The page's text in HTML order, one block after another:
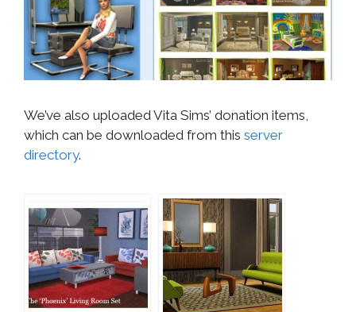
We’ve also uploaded Vita Sims’ donation items,
which can be downloaded from this server
directory.